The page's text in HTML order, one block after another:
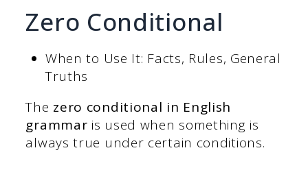
Zero Conditional
When to Use It: Facts, Rules, General
Truths
The zero conditional in English
grammar is used when something is
always true under certain conditions.